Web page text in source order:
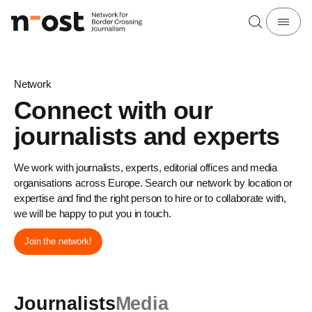
Network
Connect with our
journalists and experts
We work with journalists, experts, editorial offices and media
organisations across Europe. Search our network by location or
expertise and find the right person to hire or to collaborate with,
we will be happy to put you in touch.
Join the network!
JournalistsMedia